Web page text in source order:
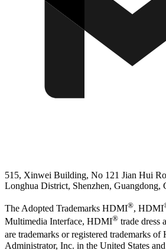
515, Xinwei Building, No 121 Jian Hui
Longhua District, Shenzhen, Guangdong,
The Adopted Trademarks HDMI®, HDMI
Multimedia Interface, HDMI® trade dress
are trademarks or registered trademarks
Administrator, Inc. in the United States